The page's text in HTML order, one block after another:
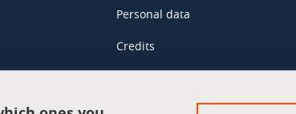
Personal data
Credits